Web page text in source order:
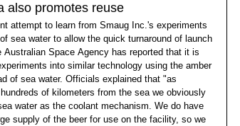
also promotes reuse
attempt to learn from Smaug Inc.'s experiments
sea water to allow the quick turnaround of launch
Australian Space Agency has reported that it is
into similar technology using the amber
of sea water. Officials explained that "as
of kilometers from the sea we obviously
water as the coolant mechanism. We do have
supply of the beer for use on the facility, so we